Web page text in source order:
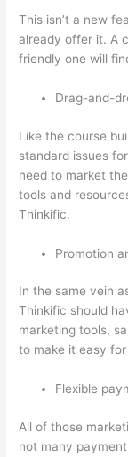
This isn’t a new
already offer it. A
friendly one will
Drag-and-
Like the course
standard issues
need to market
tools and
Thinkific.
Promotion
In the same vein
Thinkific should
marketing tools,
to make it easy
Flexible
All of those
not many